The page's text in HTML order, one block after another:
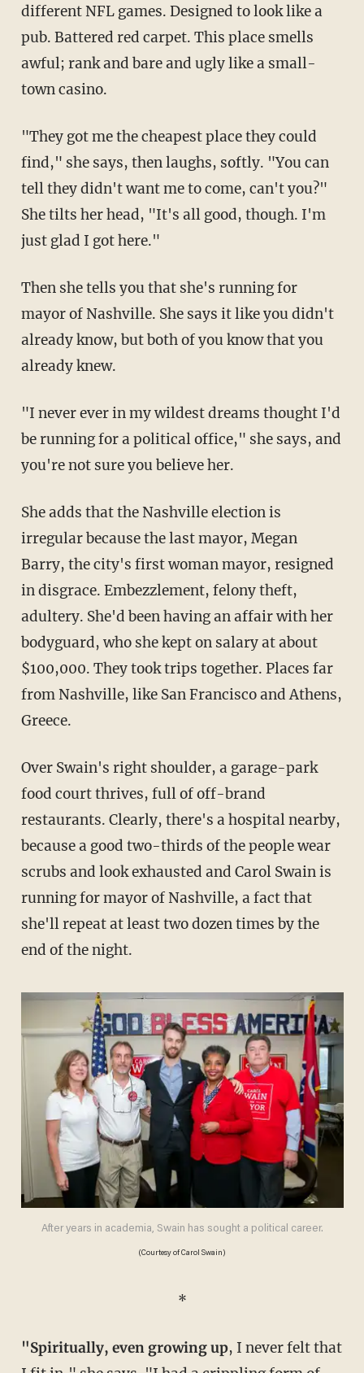
different NFL games. Designed to look like a
pub. Battered red carpet. This place smells
awful; rank and bare and ugly like a small-
town casino.
"They got me the cheapest place they could
find," she says, then laughs, softly. "You can
tell they didn't want me to come, can't you?"
She tilts her head, "It's all good, though. I'm
just glad I got here."
Then she tells you that she's running for
mayor of Nashville. She says it like you didn't
already know, but both of you know that you
already knew.
"I never ever in my wildest dreams thought I'd
be running for a political office," she says, and
you're not sure you believe her.
She adds that the Nashville election is
irregular because the last mayor, Megan
Barry, the city's first woman mayor, resigned
in disgrace. Embezzlement, felony theft,
adultery. She'd been having an affair with her
bodyguard, who she kept on salary at about
$100,000. They took trips together. Places far
from Nashville, like San Francisco and Athens,
Greece.
Over Swain's right shoulder, a garage-park
food court thrives, full of off-brand
restaurants. Clearly, there's a hospital nearby,
because a good two-thirds of the people wear
scrubs and look exhausted and Carol Swain is
running for mayor of Nashville, a fact that
she'll repeat at least two dozen times by the
end of the night.
After years in academia, Swain has sought a political career.
(Courtesy of Carol Swain)
*
"Spiritually, even growing up, I never felt that